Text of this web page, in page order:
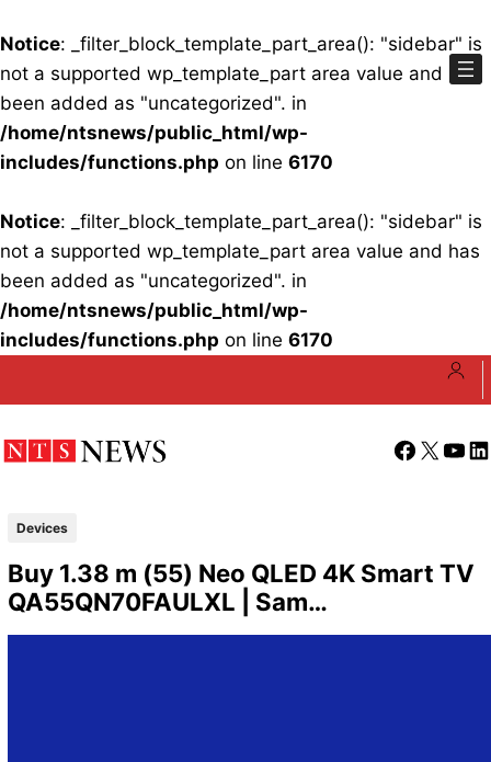
Notice: _filter_block_template_part_area(): "sidebar" is
not a supported wp_template_part area value and has
been added as "uncategorized". in
/home/ntsnews/public_html/wp-
includes/functions.php on line 6170
Notice: _filter_block_template_part_area(): "sidebar" is
not a supported wp_template_part area value and has
been added as "uncategorized". in
/home/ntsnews/public_html/wp-
includes/functions.php on line 6170
Facebook
X
Devices
Buy 1.38 m (55) Neo QLED 4K Smart TV
QA55QN70FAULXL | Sam…